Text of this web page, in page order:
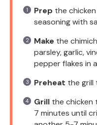
Prep the
seasoning with
Make the
parsley, garlic,
pepper flakes in
Preheat the grill
Grill the chicken
7 minutes until